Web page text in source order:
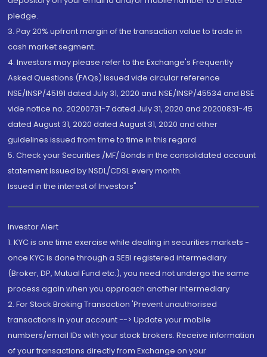
pledge.
3. Pay 20% upfront margin of the transaction value to trade in
cash market segment.
4. Investors may please refer to the Exchange's Frequently
Asked Questions (FAQs) issued vide circular reference
NSE/INSP/45191 dated July 31, 2020 and NSE/INSP/45534 and BSE
vide notice no. 20200731-7 dated July 31, 2020 and 20200831-45
dated August 31, 2020 dated August 31, 2020 and other
guidelines issued from time to time in this regard
5. Check your Securities /MF/ Bonds in the consolidated account
statement issued by NSDL/CDSL every month.
Issued in the interest of Investors"
Investor Alert
1. KYC is one time exercise while dealing in securities markets -
once KYC is done through a SEBI registered intermediary
(Broker, DP, Mutual Fund etc.), you need not undergo the same
process again when you approach another intermediary
2. For Stock Broking Transaction 'Prevent unauthorised
transactions in your account --> Update your mobile
numbers/email IDs with your stock brokers. Receive information
of your transactions directly from Exchange on your